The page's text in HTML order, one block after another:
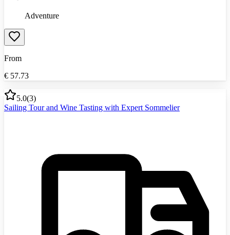
Adventure
From
€ 57.73
5.0(3)
Sailing Tour and Wine Tasting with Expert Sommelier